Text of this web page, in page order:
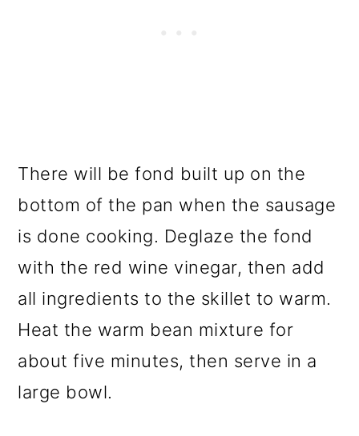
There will be fond built up on the
bottom of the pan when the sausage
is done cooking. Deglaze the fond
with the red wine vinegar, then add
all ingredients to the skillet to warm.
Heat the warm bean mixture for
about five minutes, then serve in a
large bowl.